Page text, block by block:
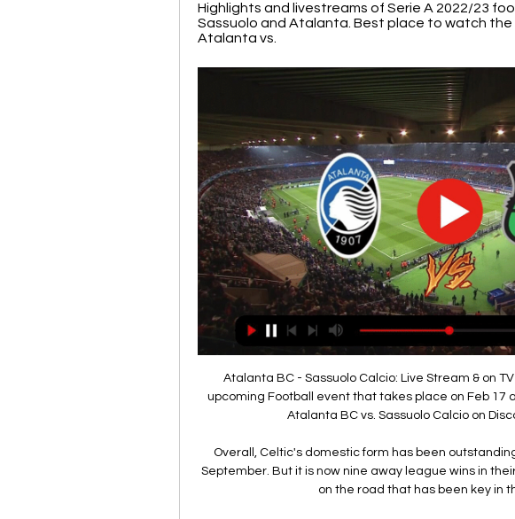
Highlights and livestreams of Serie A 2022/23
Sassuolo and Atalanta. Best place to watch the
Atalanta vs.
Atalanta BC - Sassuolo Calcio: Live Stream & on
upcoming Football event that takes place on Feb 17
Atalanta BC vs. Sassuolo Calcio on
Overall, Celtic's domestic form has been
September. But it is now nine away league wins in
on the road that has been key in